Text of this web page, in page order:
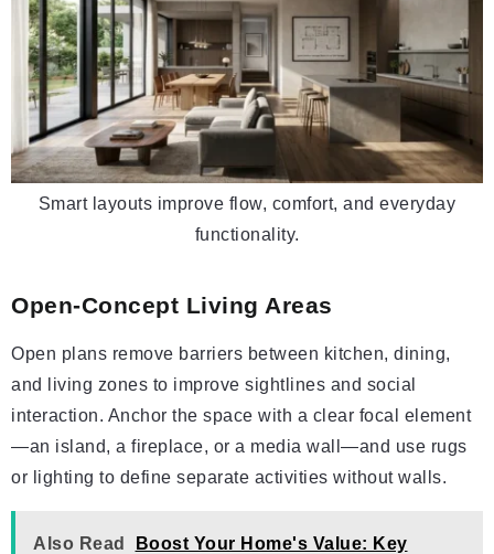
Smart layouts improve flow, comfort, and everyday
functionality.
Open-Concept Living Areas
Open plans remove barriers between kitchen, dining,
and living zones to improve sightlines and social
interaction. Anchor the space with a clear focal element
—an island, a fireplace, or a media wall—and use rugs
or lighting to define separate activities without walls.
Also Read Boost Your Home's Value: Key